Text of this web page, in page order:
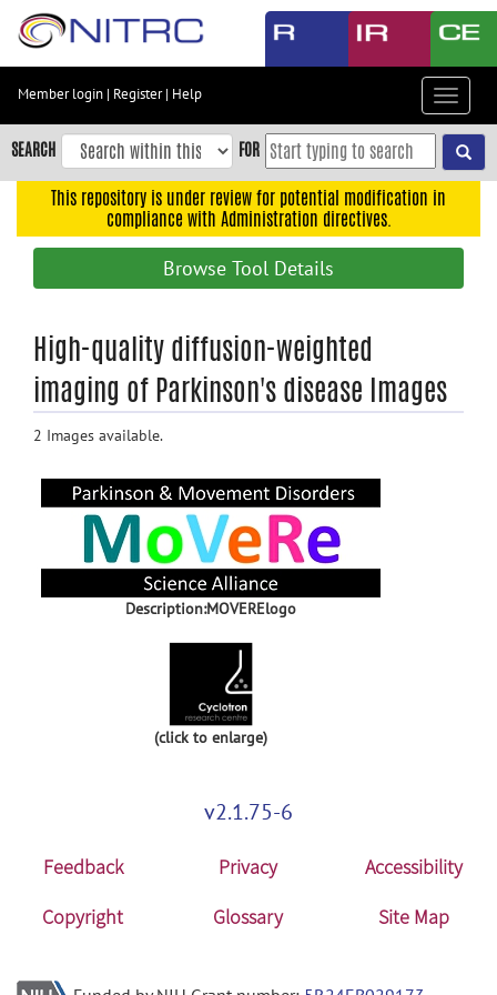
Skip
content
Skip
to
navigation
search
Member login | Register| Help
Toggle
SEARCH FOR
This repository is under review for potential modification in
compliance with Administration directives.
Browse Tool Details
High-quality diffusion-weighted
imaging of Parkinson's disease Images
2 Images available.
Description:MOVERElogo
(click to enlarge)
v2.1.75-6
Feedback Privacy
Accessibility
Copyright
Glossary Site Map